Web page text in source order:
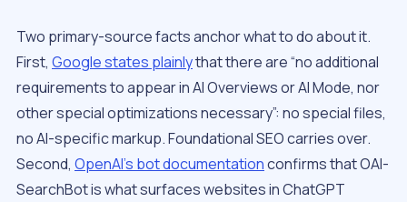
Two primary-source facts anchor what to do about it.
First, Google states plainlythat there are “no additional
requirements to appear in AI Overviews or AI Mode, nor
other special optimizations necessary”: no special files,
no AI-specific markup. Foundational SEO carries over.
Second, OpenAI’s bot documentationconfirms that OAI-
SearchBot is what surfaces websites in ChatGPT